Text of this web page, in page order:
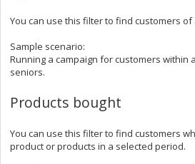
You can use this filter to find customers of
Sample scenario:
Running a campaign for customers within
seniors.
Products bought
You can use this filter to find customers
product or products in a selected period.